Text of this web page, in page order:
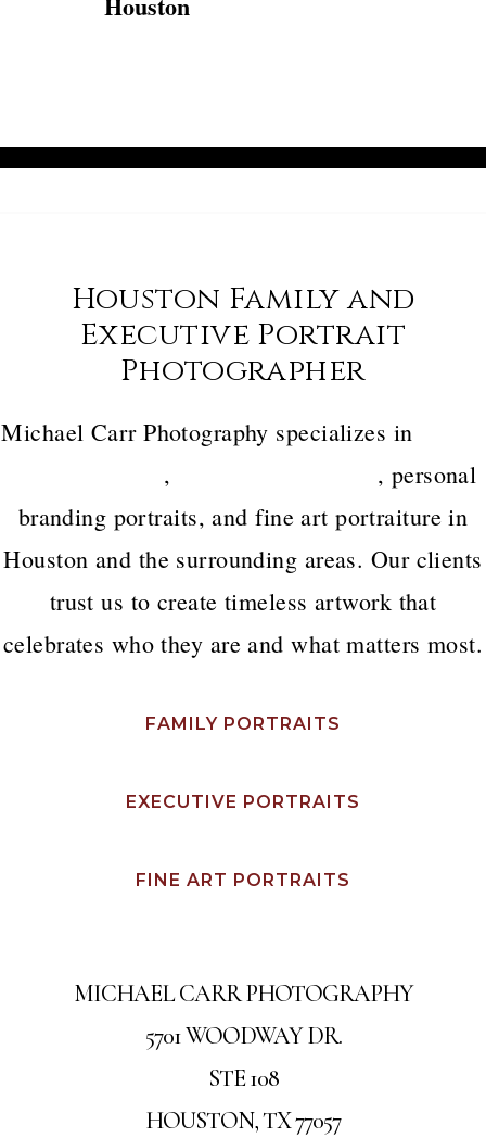
Houston Family and
Executive Portrait
Photographer
Michael Carr Photography specializes in
,
, personal
branding portraits, and fine art portraiture in
Houston and the surrounding areas. Our clients
trust us to create timeless artwork that
celebrates who they are and what matters most.
FAMILY PORTRAITS
EXECUTIVE PORTRAITS
FINE ART PORTRAITS
MICHAEL CARR PHOTOGRAPHY
5701 WOODWAY DR.
STE 108
HOUSTON, TX 77057